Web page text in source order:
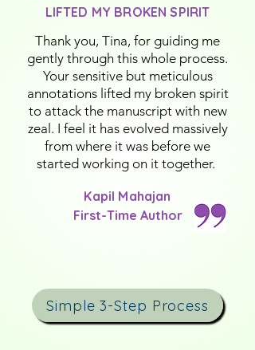
LIFTED MY BROKEN SPIRIT
Thank you, Tina, for guiding me
gently through this whole process.
Your sensitive but meticulous
annotations lifted my broken spirit
to attack the manuscript with new
zeal. I feel it has evolved massively
from where it was before we
started working on it together.
Kapil Mahajan
First-Time Author
Simple 3-Step Process